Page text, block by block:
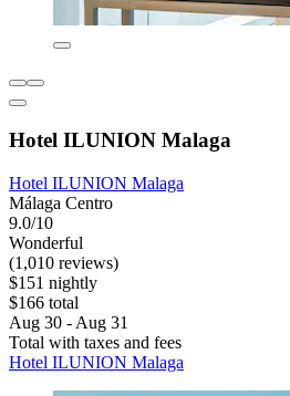
Hotel ILUNION Malaga
Hotel ILUNION Malaga
Málaga Centro
9.0/10
Wonderful
(1,010 reviews)
$151 nightly
$166 total
Aug 30 - Aug 31
Total with taxes and fees
Hotel ILUNION Malaga